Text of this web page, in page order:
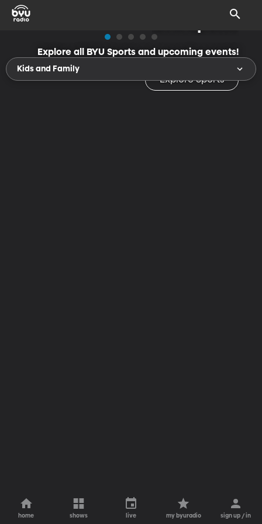
Explore all BYU Sports and upcoming events!
Explore Sports
Kids and Family
home shows live my byuradio sign up / in